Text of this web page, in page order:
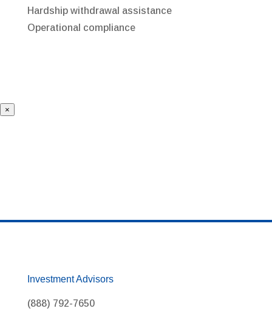
Hardship withdrawal assistance
Operational compliance
×
Investment Advisors
(888) 792-7650